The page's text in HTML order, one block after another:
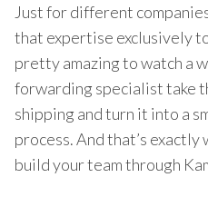
Just for different
that expertise exclusively
pretty amazing to watch a
forwarding specialist take
shipping and turn it into a
process. And that’s exactly
build your team through